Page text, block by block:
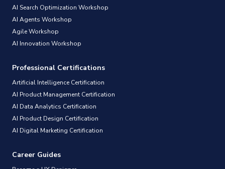
AI Search Optimization Workshop
AI Agents Workshop
Agile Workshop
AI Innovation Workshop
Professional Certifications
Artificial Intelligence Certification
AI Product Management Certification
AI Data Analytics Certification
AI Product Design Certification
AI Digital Marketing Certification
Career Guides